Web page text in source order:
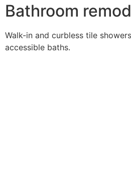
Bathroom
Walk-in and curbless tile
accessible baths.